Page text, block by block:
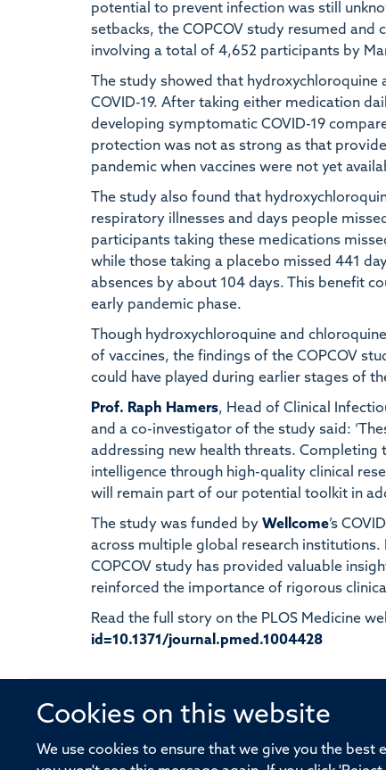
Cookies on this website
We use cookies to ensure that we give you the best
potential to prevent infection was still
setbacks, the COPCOV study resumed
involving a total of 4,652 participants by
The study showed that
COVID-19. After taking either medication
developing symptomatic COVID-19
protection was not as strong as that
pandemic when vaccines were not yet
The study also found that
respiratory illnesses and days people
participants taking these medications
while those taking a placebo missed 441
absences by about 104 days. This benefit
early pandemic phase.
Though hydroxychloroquine and
of vaccines, the findings of the COPCOV
could have played during earlier stages of
Prof. Raph Hamers, Head of Clinical
and a co-investigator of the study said:
addressing new health threats. Completing
intelligence through high-quality clinical
will remain part of our potential toolkit in
The study was funded by Wellcome’s
across multiple global research
COPCOV study has provided valuable
reinforced the importance of rigorous
Read the full story on the PLOS Medicine
id=10.1371/journal.pmed.1004428